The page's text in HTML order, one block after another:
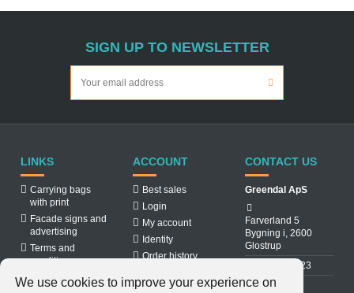
We use cookies to improve your experience on
SIGN UP TO NEWSLETTER
LINKS
Carrying bags
with print
Facade signs and
advertising
Terms and
conditions
About us
ACCOUNT
Best sales
Login
My account
Identity
Order history
CONTACT US
Greendal ApS
Farverland 5
Bygning i, 2600
Glostrup
31 88 03 23